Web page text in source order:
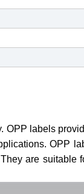
OPP labels
OPP
are suitable